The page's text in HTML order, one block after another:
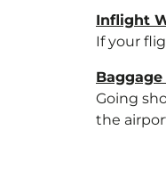
Inflight
If your
Going
the